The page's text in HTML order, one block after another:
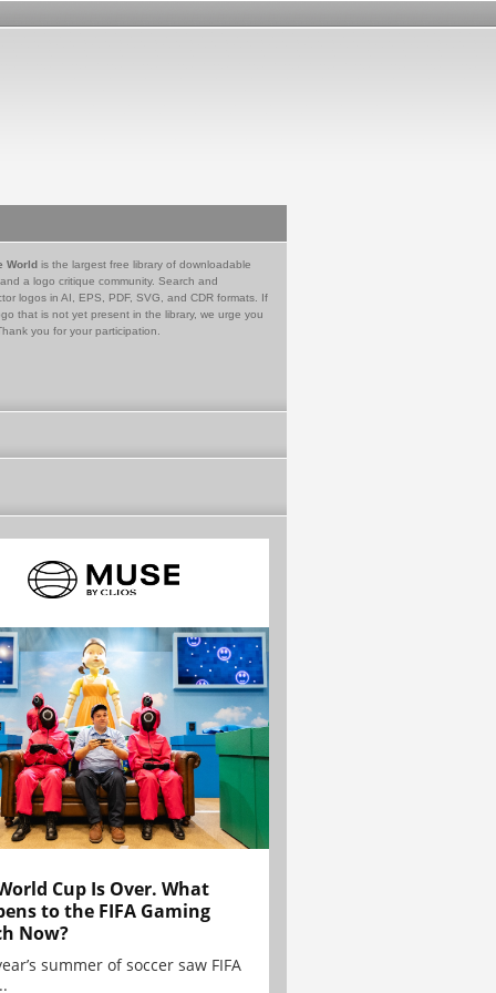
World is the largest free library of downloadable
a logo critique community. Search and
logos in AI, EPS, PDF, SVG, and CDR formats. If
that is not yet present in the library, we urge you
you for your participation.
Cup Is Over. What
to the FIFA Gaming
Now?
summer of soccer saw FIFA